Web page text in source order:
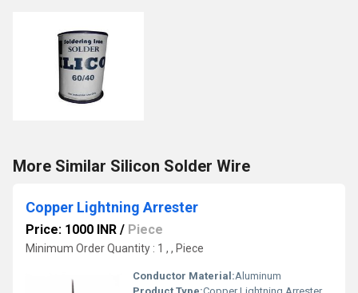
More Similar Silicon Solder Wire
Copper Lightning Arrester
Price: 1000 INR / Piece
Minimum Order Quantity : 1 , , Piece
Conductor Material:Aluminum